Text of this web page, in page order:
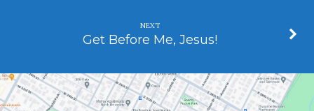
NEXT
Get Before Me, Jesus!